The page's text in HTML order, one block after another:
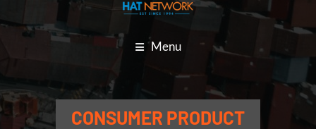
Menu
CONSUMER PRODUCT